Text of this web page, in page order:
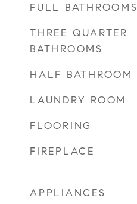
FULL BATHROOMS
THREE QUARTER
BATHROOMS
HALF BATHROOM
LAUNDRY ROOM
FLOORING
FIREPLACE
APPLIANCES